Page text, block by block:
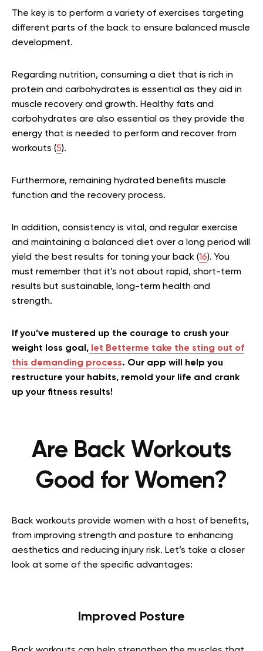
The key is to perform a variety of exercises targeting
different parts of the back to ensure balanced muscle
development.
Regarding nutrition, consuming a diet that is rich in
protein and carbohydrates is essential as they aid in
muscle recovery and growth. Healthy fats and
carbohydrates are also essential as they provide the
energy that is needed to perform and recover from
workouts (5).
Furthermore, remaining hydrated benefits muscle
function and the recovery process.
In addition, consistency is vital, and regular exercise
and maintaining a balanced diet over a long period will
yield the best results for toning your back (16). You
must remember that it’s not about rapid, short-term
results but sustainable, long-term health and
strength.
If you’ve mustered up the courage to crush your
weight loss goal, let Betterme take the sting out of
this demanding process. Our app will help you
restructure your habits, remold your life and crank
up your fitness results!
Are Back Workouts
Good for Women?
Back workouts provide women with a host of benefits,
from improving strength and posture to enhancing
aesthetics and reducing injury risk. Let’s take a closer
look at some of the specific advantages:
Improved Posture